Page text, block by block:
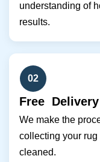
understanding of
results.
02
Free Delivery
We make the
collecting your
cleaned.